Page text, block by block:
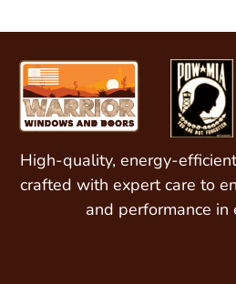
High-quality, energy-
crafted with expert care to
and performance in